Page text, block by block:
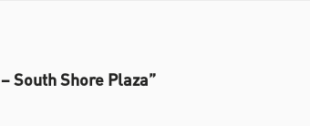
South Shore Plaza”